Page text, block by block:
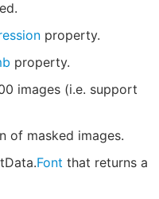
property.
property.
images (i.e. support
of masked images.
Font that returns a